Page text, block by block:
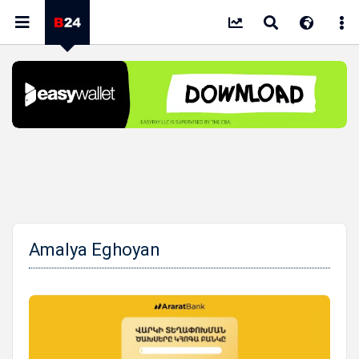
Amalya Eghoyan